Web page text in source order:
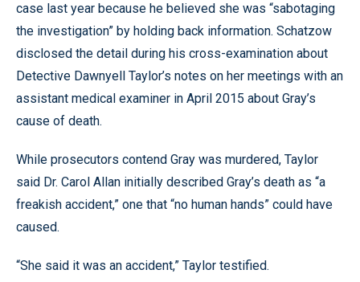
case last year because he believed she was “sabotaging
the investigation” by holding back information. Schatzow
disclosed the detail during his cross-examination about
Detective Dawnyell Taylor’s notes on her meetings with an
assistant medical examiner in April 2015 about Gray’s
cause of death.
While prosecutors contend Gray was murdered, Taylor
said Dr. Carol Allan initially described Gray’s death as “a
freakish accident,” one that “no human hands” could have
caused.
“She said it was an accident,” Taylor testified.